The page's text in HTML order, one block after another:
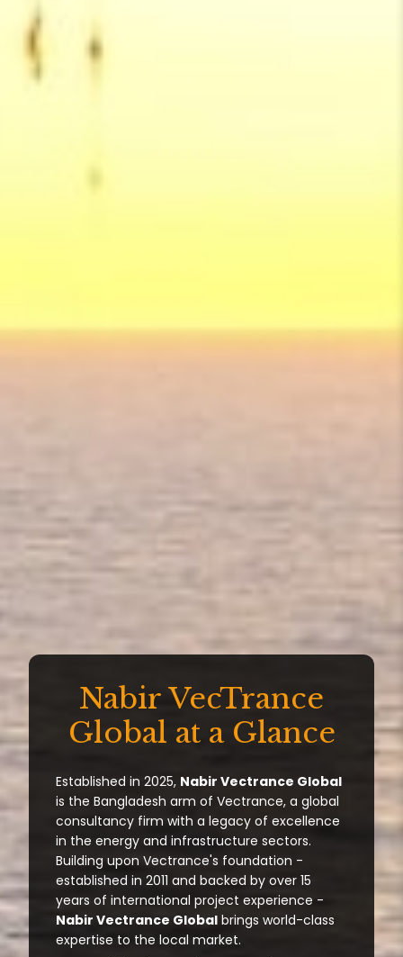
Nabir VecTrance
Global at a Glance
Established in 2025, Nabir Vectrance Global
is the Bangladesh arm of Vectrance, a global
consultancy firm with a legacy of excellence
in the energy and infrastructure sectors.
Building upon Vectrance's foundation -
established in 2011 and backed by over 15
years of international project experience -
Nabir Vectrance Global brings world-class
expertise to the local market.